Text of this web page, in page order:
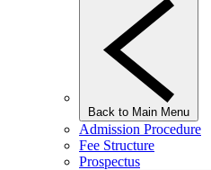
Back to Main Menu
Admission Procedure
Fee Structure
Prospectus